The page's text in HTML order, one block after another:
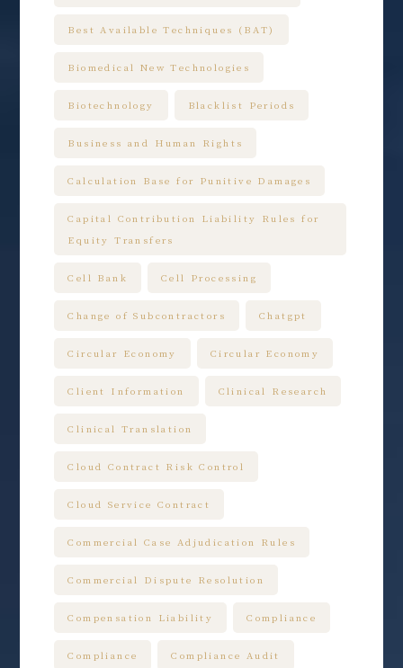
Best Available Techniques (BAT)
Biomedical New Technologies
Biotechnology Blacklist Periods
Business and Human Rights
Calculation Base for Punitive Damages
Capital Contribution Liability Rules for
Equity Transfers
Cell Bank Cell Processing
Change of Subcontractors Chatgpt
Circular Economy Circular Economy
Client Information Clinical Research
Clinical Translation
Cloud Contract Risk Control
Cloud Service Contract
Commercial Case Adjudication Rules
Commercial Dispute Resolution
Compensation Liability Compliance
Compliance Compliance Audit